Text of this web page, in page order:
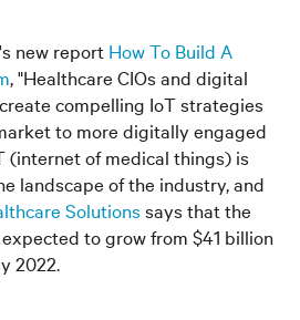
new report How To Build A
, "Healthcare CIOs and digital
compelling IoT strategies
to more digitally engaged
(internet of medical things) is
landscape of the industry, and
Solutionssays that the
to grow from $41 billion
2022.